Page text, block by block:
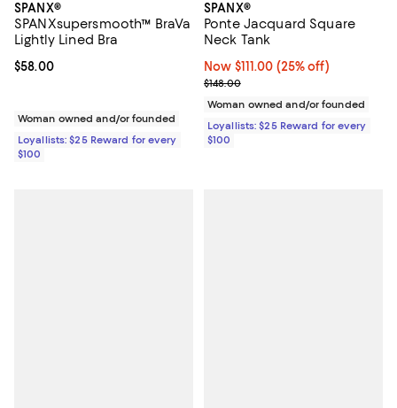
SPANX®
SPANXsupersmooth™ BraVa
Lightly Lined Bra
Current price $58.00; ;
$58.00
Woman owned and/or founded
Loyallists: $25 Reward for every
$100
SPANX®
Ponte Jacquard Square
Neck Tank
Now $111.00; 25% off;
Now $111.00 (25% off)
Previous price $148.00
$148.00
Woman owned and/or founded
Loyallists: $25 Reward for every
$100